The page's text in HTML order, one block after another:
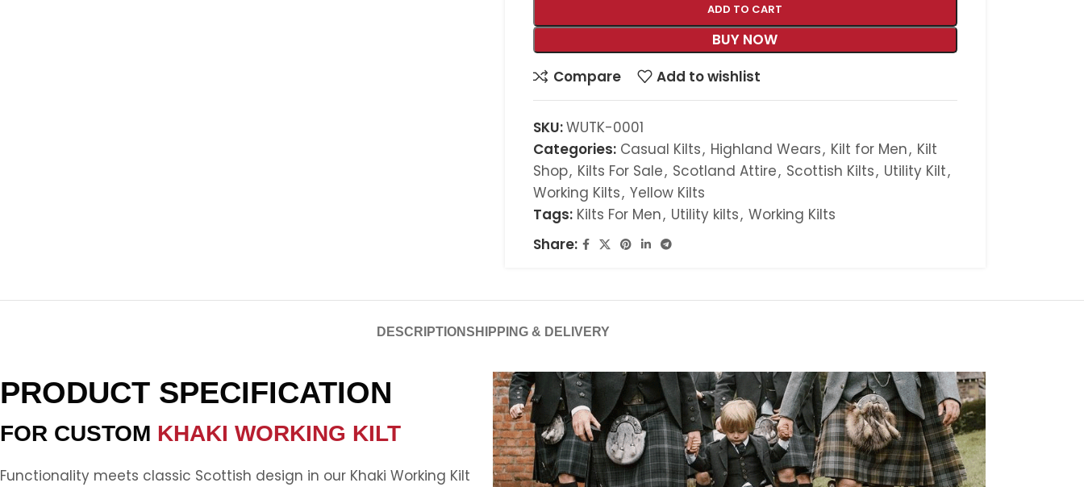
ADD TO CART
BUY NOW
Compare
Add to wishlist
SKU:WUTK-0001
Categories: Casual Kilts, Highland Wears, Kilt for Men, Kilt
Shop, Kilts For Sale, Scotland Attire, Scottish Kilts, Utility Kilt,
Working Kilts, Yellow Kilts
Tags: Kilts For Men, Utility kilts, Working Kilts
Share:
DESCRIPTIONSHIPPING & DELIVERY
PRODUCT SPECIFICATION
FOR CUSTOM KHAKI WORKING KILT
Functionality meets classic Scottish design in our Khaki Working Kilt